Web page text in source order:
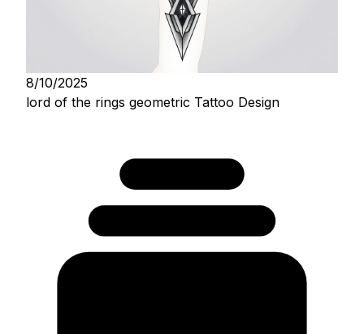
8/10/2025
lord of the rings geometric Tattoo Design